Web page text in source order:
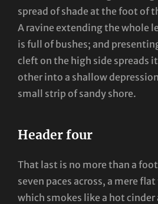
spread of shade at the foot of
A ravine extending the whole
is full of bushes; and
cleft on the high side spreads
other into a shallow
small strip of sandy shore.
Header four
That last is no more than a
seven paces across, a mere
which smokes like a hot cinder